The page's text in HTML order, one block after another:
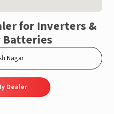
for Inverters &
Dealer